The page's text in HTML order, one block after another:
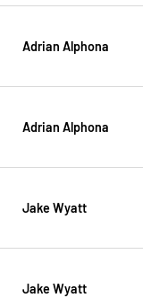
Adrian Alphona
Adrian Alphona
Jake Wyatt
Jake Wyatt